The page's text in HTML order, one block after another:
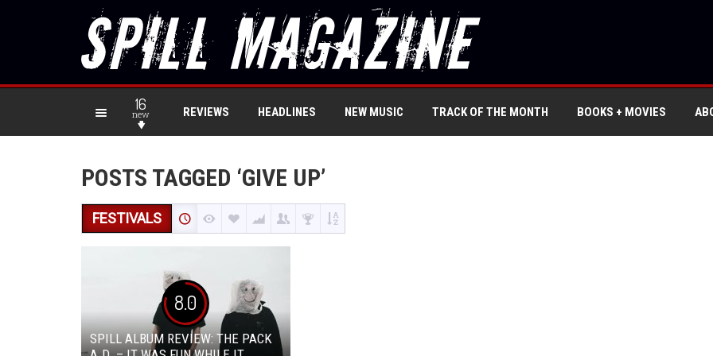
16
new REVIEWS HEADLINES NEW MUSIC TRACK OF THE MONTH BOOKS + MOVIES
POSTS TAGGED ‘GIVE UP’
FESTIVALS
8.0
SPILL ALBUM REVIEW: THE PACK